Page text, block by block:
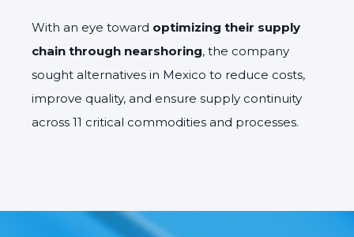
With an eye toward optimizing their supply
chain through nearshoring, the company
sought alternatives in Mexico to reduce costs,
improve quality, and ensure supply continuity
across 11 critical commodities and processes.